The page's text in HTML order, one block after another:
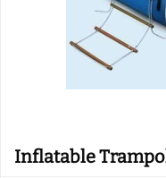
Inflatable